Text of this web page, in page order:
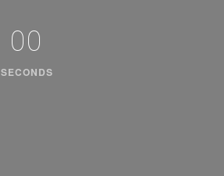
00
SECONDS